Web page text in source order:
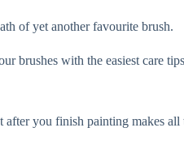
of yet another favourite brush.
brushes with the easiest care
you finish painting makes